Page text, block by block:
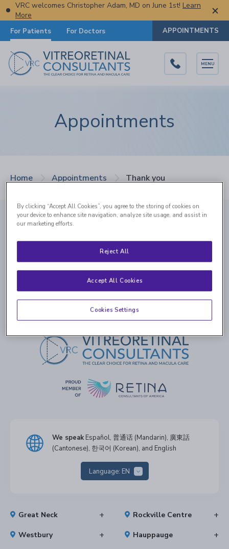
VRC welcomes Christopher Adam, MD on June 1st! Learn
More
For Patients For Doctors APPOINTMENTS
MENU
Appointments
Home Appointments Thank you
Thank You
Your request has been delivered. If you are having a life-
threatening emergency, please call 911. If you are having
an eye emergency and you need to speak to the doctor
on call immediately, please call
We speak Español, 普通话 (Mandarin), 廣東話
(Cantonese), 한국어 (Korean), and English
Language: EN
Great Neck Rockville Centre
Westbury Hauppauge
By clicking “Accept All Cookies”, you agree to the storing of cookies on
your device to enhance site navigation, analyze site usage, and assist in
our marketing efforts.
Reject All
Accept All Cookies
Cookies Settings